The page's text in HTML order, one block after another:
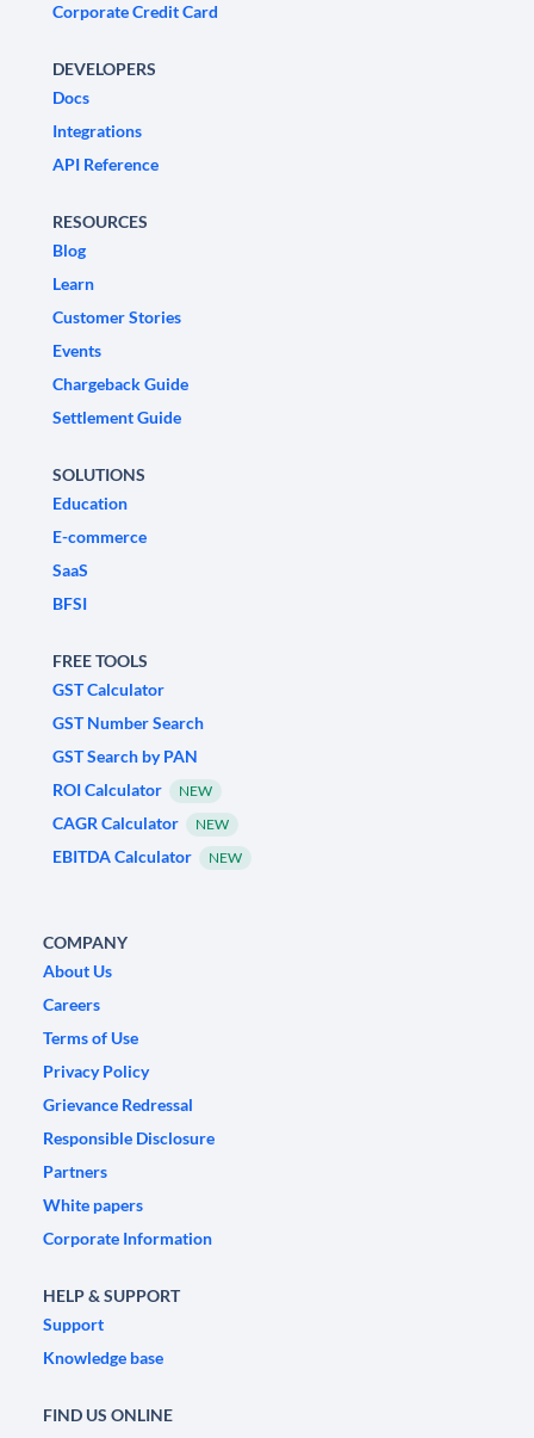
Corporate Credit Card
DEVELOPERS
Docs
Integrations
API Reference
RESOURCES
Blog
Learn
Customer Stories
Events
Chargeback Guide
Settlement Guide
SOLUTIONS
Education
E-commerce
SaaS
BFSI
FREE TOOLS
GST Calculator
GST Number Search
GST Search by PAN
ROI Calculator
NEW
CAGR Calculator NEW
EBITDA Calculator NEW
COMPANY
About Us
Careers
Terms of Use
Privacy Policy
Grievance Redressal
Responsible Disclosure
Partners
White papers
Corporate Information
HELP & SUPPORT
Support
Knowledge base
FIND US ONLINE